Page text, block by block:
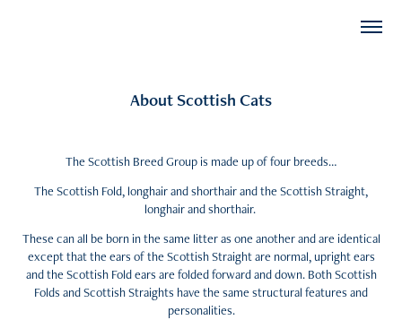
About Scottish Cats
The Scottish Breed Group is made up of four breeds…
The Scottish Fold, longhair and shorthair and the Scottish Straight,
longhair and shorthair.
These can all be born in the same litter as one another and are identical
except that the ears of the Scottish Straight are normal, upright ears
and the Scottish Fold ears are folded forward and down. Both Scottish
Folds and Scottish Straights have the same structural features and
personalities.